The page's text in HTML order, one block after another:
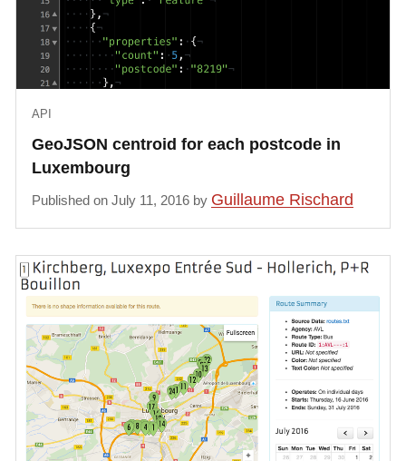
GeoJSON centroid for each postcode in
Luxembourg
API
Published on July 11, 2016 by Guillaume Rischard